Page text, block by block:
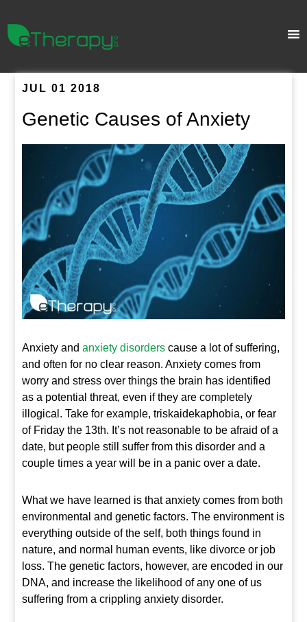
JUL 01 2018
Genetic Causes of Anxiety
Anxiety andanxiety disorders cause a lot of suffering,
and often for no clear reason. Anxiety comes from
worry and stress over things the brain has identified
as a potential threat, even if they are completely
illogical. Take for example, triskaidekaphobia, or fear
of Friday the 13th. It’s not reasonable to be afraid of a
date, but people still suffer from this disorder and a
couple times a year will be in a panic over a date.
What we have learned is that anxiety comes from both
environmental and genetic factors. The environment is
everything outside of the self, both things found in
nature, and normal human events, like divorce or job
loss. The genetic factors, however, are encoded in our
DNA, and increase the likelihood of any one of us
suffering from a crippling anxiety disorder.